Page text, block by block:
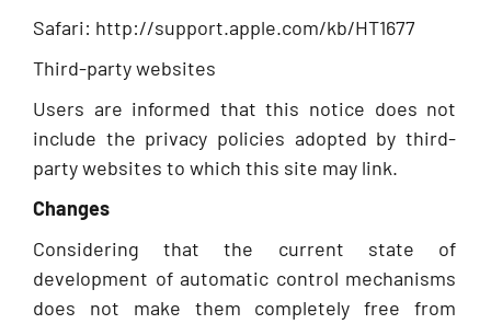
Safari: http://support.apple.com/kb/HT1677
Third-party websites
Users are informed that this notice does not
include the privacy policies adopted by third-
party websites to which this site may link.
Changes
Considering that the current state of
development of automatic control mechanisms
does not make them completely free from